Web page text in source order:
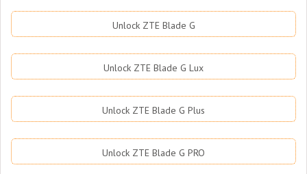
Unlock ZTE Blade G
Unlock ZTE Blade G Lux
Unlock ZTE Blade G Plus
Unlock ZTE Blade G PRO